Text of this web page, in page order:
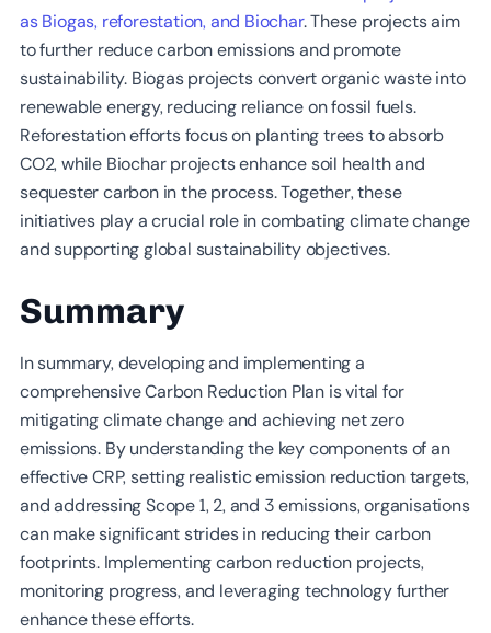
as Biogas, reforestation, and Biochar. These projects aim
to further reduce carbon emissions and promote
sustainability. Biogas projects convert organic waste into
renewable energy, reducing reliance on fossil fuels.
Reforestation efforts focus on planting trees to absorb
CO2, while Biochar projects enhance soil health and
sequester carbon in the process. Together, these
initiatives play a crucial role in combating climate change
and supporting global sustainability objectives.
Summary
In summary, developing and implementing a
comprehensive Carbon Reduction Plan is vital for
mitigating climate change and achieving net zero
emissions. By understanding the key components of an
effective CRP, setting realistic emission reduction targets,
and addressing Scope 1, 2, and 3 emissions, organisations
can make significant strides in reducing their carbon
footprints. Implementing carbon reduction projects,
monitoring progress, and leveraging technology further
enhance these efforts.